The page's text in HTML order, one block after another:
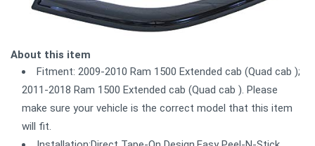
About this item
Fitment: 2009-2010 Ram 1500 Extended cab (Quad cab );
2011-2018 Ram 1500 Extended cab (Quad cab ). Please
make sure your vehicle is the correct model that this item
will fit.